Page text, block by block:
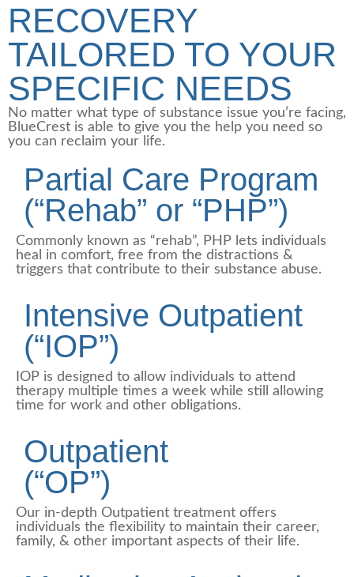
RECOVERY
TAILORED TO YOUR
SPECIFIC NEEDS
No matter what type of substance issue you’re facing,
BlueCrest is able to give you the help you need so
you can reclaim your life.
Partial Care Program
(“Rehab” or “PHP”)
Commonly known as “rehab”, PHP lets individuals
heal in comfort, free from the distractions &
triggers that contribute to their substance abuse.
Intensive Outpatient
(“IOP”)
IOP is designed to allow individuals to attend
therapy multiple times a week while still allowing
time for work and other obligations.
Outpatient
(“OP”)
Our in-depth Outpatient treatment offers
individuals the flexibility to maintain their career,
family, & other important aspects of their life.